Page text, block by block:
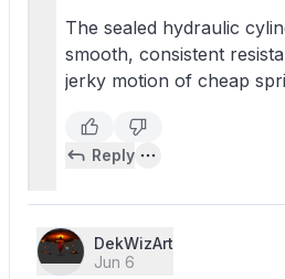
The sealed hydraulic
smooth, consistent
jerky motion of cheap
Reply
DekWizArt
Jun 6